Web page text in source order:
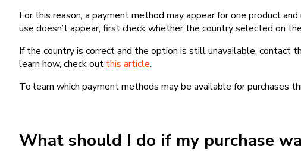
For this reason, a payment method may appear for one product
use doesn’t appear, first check whether the country selected on
If the country is correct and the option is still unavailable, contact
learn how, check out this article.
To learn which payment methods may be available for purchases
What should I do if my purchase